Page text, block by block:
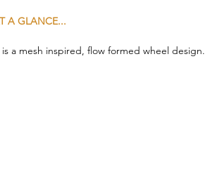
A GLANCE...
a mesh inspired, flow formed wheel design.